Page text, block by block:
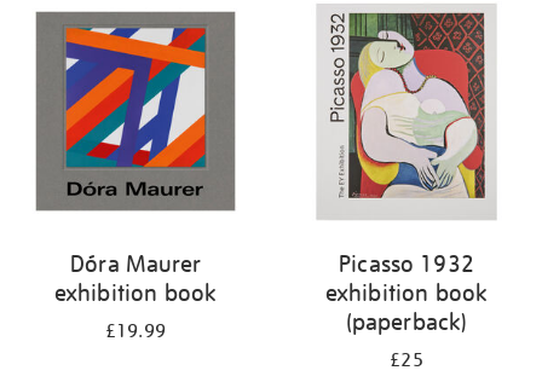
Dóra Maurer
exhibition book
£19.99
Picasso 1932
exhibition book
(paperback)
£25